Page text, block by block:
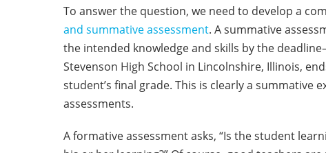
To answer the question, we need to develop a
and summative assessment. A summative
the intended knowledge and skills by the
Stevenson High School in Lincolnshire, Illinois,
student’s final grade. This is clearly a summative
assessments.
A formative assessment asks, “Is the student